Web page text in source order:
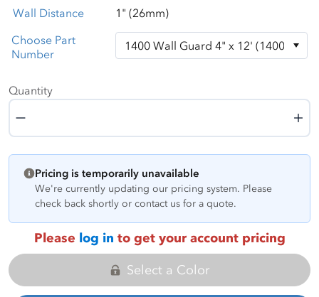
Wall Distance
1" (26mm)
Choose Part
Number
Quantity
Quantity
Pricing is temporarily unavailable
We're currently updating our pricing system. Please
check back shortly or contact us for a quote.
Please log in to get your account pricing
Select a Color